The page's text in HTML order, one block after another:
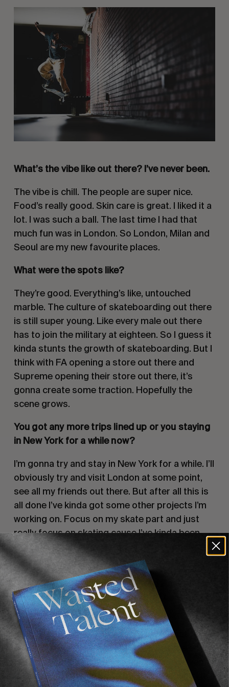
What’s the vibe like out there? I’ve never been.
The vibe is chill. The people are super nice.
Food’s really good. Skin care is great. I liked it a
lot. I was such a ball. The last time I had that
much fun was in London. So London, Milan and
Seoul are my new favourite places.
What were the spots like?
They’re good. Everything’s like, untouched
marble. The culture of skateboarding out there
is still super young. Like every male out there
has to join the military at eighteen. So I guess it
kinda stunts the growth of skateboarding. But I
think with FA opening a store out there and
Supreme opening their store out there, it’s
gonna create some traction. Hopefully the
scene grows.
You got any more trips lined up or you staying
in New York for a while now?
I’m gonna try and stay in New York for a while. I’ll
obviously try and visit London at some point,
see all my friends out there. But after all this is
all done I’ve kinda got some other projects I’m
working on. Focus on my skate part and just
really focus on skating cause I’ve kinda been
doing three things at once, which is harder than
it looks.
How did you feel when that Gifted Hater video
dropped? Because I guess a lot of people
thought it was kinda harsh.
Yeah I’m sure it’s harsh. People think what they
think and say what they wanna say. At the end
of the day people know my name, I don’t even
know his real name. So to me it’s irrelevant. He